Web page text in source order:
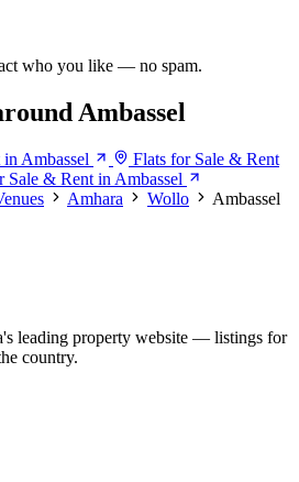
who you like — no spam.
Ambassel
Ambassel
Flats for Sale & Rent
Sale & Rent in Ambassel
Amhara Wollo Ambassel
leading property website — listings for
country.